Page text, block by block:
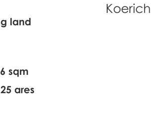
land
sqm
ares
Koerich